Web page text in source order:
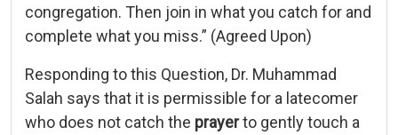
congregation. Then join in what you catch for and
complete what you miss.” (Agreed Upon)
Responding to this Question, Dr. Muhammad
Salah says that it is permissible for a latecomer
who does not catch the prayerto gently touch a